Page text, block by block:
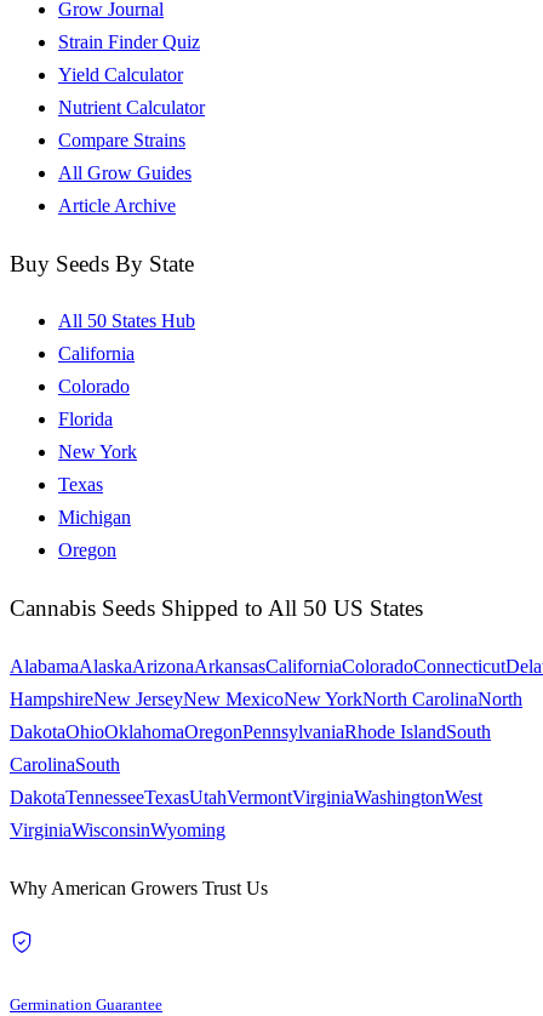
Grow Journal
Strain Finder Quiz
Yield Calculator
Nutrient Calculator
Compare Strains
All Grow Guides
Article Archive
Buy Seeds By State
All 50 States Hub
California
Colorado
Florida
New York
Texas
Michigan
Oregon
Cannabis Seeds Shipped to All 50 US States
AlabamaAlaskaArizonaArkansasCaliforniaColoradoConnecticut
HampshireNew JerseyNew MexicoNew YorkNorth CarolinaNorth
DakotaOhioOklahomaOregonPennsylvaniaRhode IslandSouth
CarolinaSouth
DakotaTennesseeTexasUtahVermontVirginiaWashingtonWest
VirginiaWisconsinWyoming
Why American Growers Trust Us
Germination Guarantee